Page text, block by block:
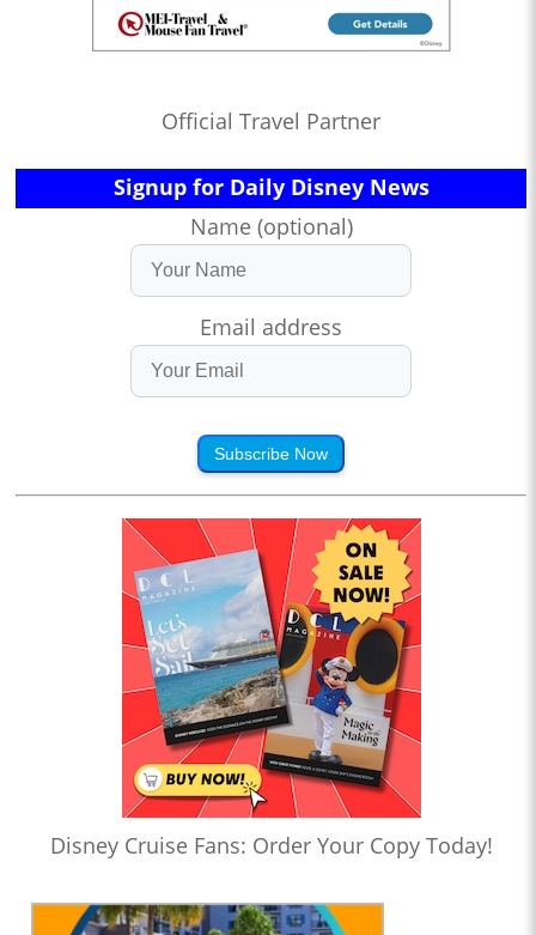
Official Travel Partner
Signup for Daily Disney News
Name (optional)
Email address
Subscribe Now
Disney Cruise Fans: Order Your Copy Today!